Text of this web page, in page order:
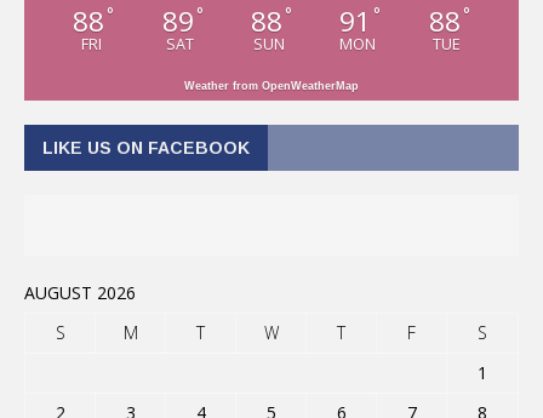
88 °
FRI
89 °
SAT
88 °
SUN
91 °
MON
88 °
TUE
Weather from OpenWeatherMap
LIKE US ON FACEBOOK
AUGUST 2026
S
M T W T F
S
1
2
3 4 5 6 7
8